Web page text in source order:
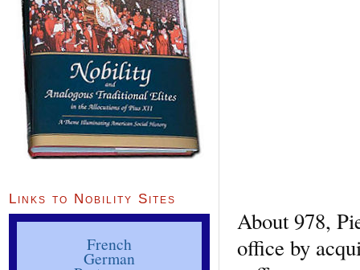
About 978,
office by
Links to Nobility Sites
French
German